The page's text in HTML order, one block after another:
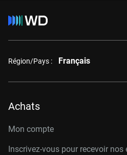
Région/Pays : Français
Achats
Mon compte
Inscrivez-vous pour recevoir nos